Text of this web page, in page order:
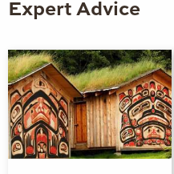
Expert Advice